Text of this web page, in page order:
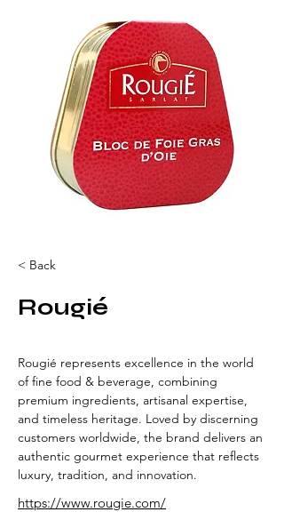
< Back
Rougié
Rougié represents excellence in the world
of fine food & beverage, combining
premium ingredients, artisanal expertise,
and timeless heritage. Loved by discerning
customers worldwide, the brand delivers an
authentic gourmet experience that reflects
luxury, tradition, and innovation.
https://www.rougie.com/